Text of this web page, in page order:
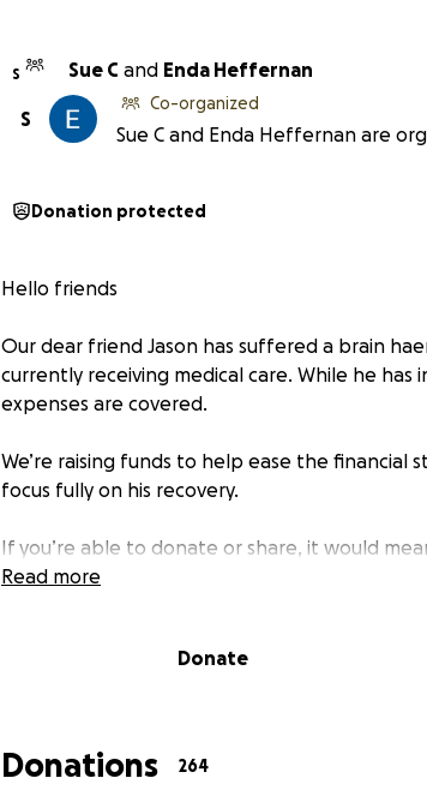
S Sue C and Enda Heffernan
S
Co-organized
Sue C and Enda Heffernan are
Donation protected
Hello friends
Our dear friend Jason has suffered a brain
currently receiving medical care. While he
expenses are covered.
We’re raising funds to help ease the financial
focus fully on his recovery.
If you’re able to donate or share, it would
you’re not able to give financially, sharing
this storm. Your kindness means more than
with love and gratitude
Read more
Donate
Donations 264